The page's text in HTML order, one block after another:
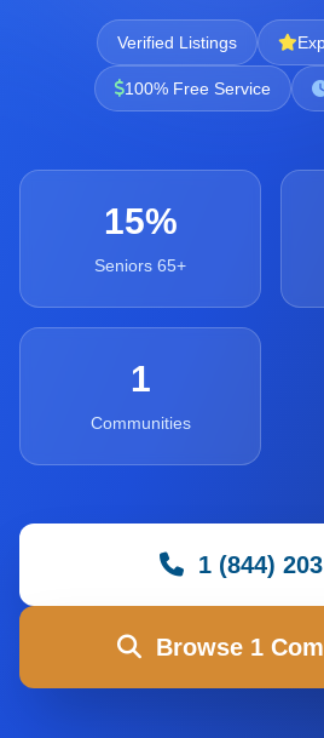
Verified Listings
100% Free Service
15%
Seniors 65+
1
Communities
1 (844)
Browse 1